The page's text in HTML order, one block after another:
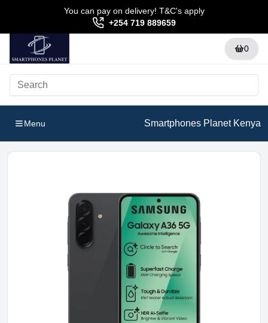
You can pay on delivery! T&C's apply
+254 719 889659
0
Menu Smartphones Planet Kenya